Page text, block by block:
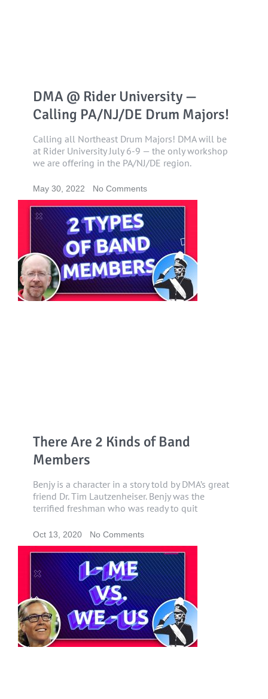
DMA @ Rider University —
Calling PA/NJ/DE Drum Majors!
Calling all Northeast Drum Majors! DMA will be
at Rider University July 6-9 — the only workshop
we are offering in the PA/NJ/DE region.
May 30, 2022 No Comments
There Are 2 Kinds of Band
Members
Benjy is a character in a story told by DMA’s great
friend Dr. Tim Lautzenheiser. Benjy was the
terrified freshman who was ready to quit
Oct 13, 2020 No Comments